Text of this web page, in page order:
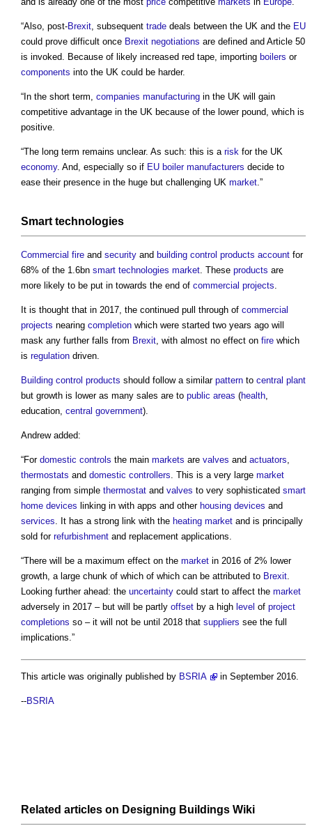
“Also, post-Brexit, subsequent trade deals between the UK and the EU
could prove difficult once Brexit negotiations are defined and Article 50
is invoked. Because of likely increased red tape, importing boilers or
components into the UK could be harder.
“In the short term, companies manufacturing in the UK will gain
competitive advantage in the UK because of the lower pound, which is
positive.
“The long term remains unclear. As such: this is a risk for the UK
economy. And, especially so if EU boiler manufacturers decide to
ease their presence in the huge but challenging UK market.”
Smart technologies
Commercial fire and security and building control products account for
68% of the 1.6bn smart technologies market. These products are
more likely to be put in towards the end of commercial projects.
It is thought that in 2017, the continued pull through of commercial
projects nearing completion which were started two years ago will
mask any further falls from Brexit, with almost no effect on fire which
is regulation driven.
Building control products should follow a similar pattern to central plant
but growth is lower as many sales are to public areas (health,
education, central government).
Andrew added:
“For domestic controls the main markets are valves and actuators,
thermostats and domestic controllers. This is a very large market
ranging from simple thermostat and valves to very sophisticated smart
home devices linking in with apps and other housing devices and
services. It has a strong link with the heating market and is principally
sold for refurbishment and replacement applications.
“There will be a maximum effect on the market in 2016 of 2% lower
growth, a large chunk of which of which can be attributed to Brexit.
Looking further ahead: the uncertainty could start to affect the market
adversely in 2017 – but will be partly offset by a high level of project
completions so – it will not be until 2018 that suppliers see the full
implications.”
This article was originally published by BSRIA in September 2016.
--BSRIA
Related articles on Designing Buildings Wiki